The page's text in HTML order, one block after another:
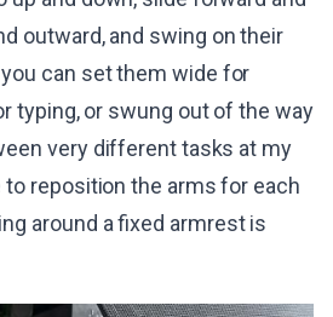
outward, and swing on their
can set them wide for
typing, or swung out of the way
very different tasks at my
to reposition the arms for each
around a fixed armrest is